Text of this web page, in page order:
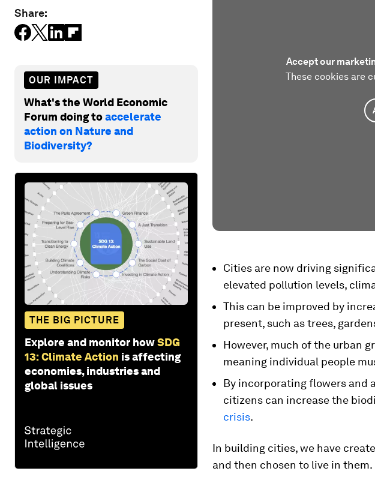
Share:
OUR IMPACT
What's the World Economic
Forum doing toaccelerate
action on Nature and
Biodiversity?
THE BIG PICTURE
Explore and monitor howSDG
13: Climate Action is affecting
economies, industries and
global issues
Accept our
These cookies are
Cities are now driving
elevated pollution levels,
This can be improved by
present, such as trees,
However, much of the urban
meaning individual people
By incorporating flowers and
citizens can increase the
crisis.
In building cities, we have
and then chosen to live in them.